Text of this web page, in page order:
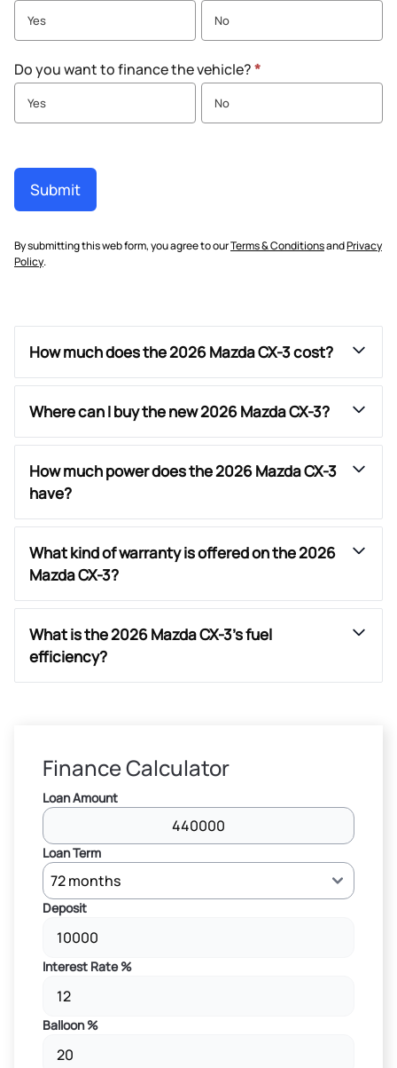
Yes No
Do you want to finance the vehicle?*
Yes No
Submit
By submitting this web form, you agree to ourTerms & ConditionsandPrivacy
Policy.
How much does the 2026 Mazda CX-3 cost?
Where can I buy the new 2026 Mazda CX-3?
How much power does the 2026 Mazda CX-3
have?
What kind of warranty is offered on the 2026
Mazda CX-3?
What is the 2026 Mazda CX-3’s fuel
efficiency?
Finance Calculator
Loan Amount
Loan Term
Deposit
Interest Rate %
Balloon %